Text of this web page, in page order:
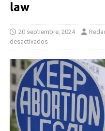
law
20 septiembre, 2024
desactivados